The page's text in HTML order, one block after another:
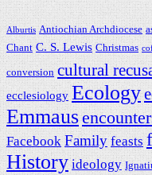
Alburtis Antiochian Archdiocese
Chant C. S. Lewis Christmas
conversion cultural
ecclesiology Ecology
Emmaus
Facebook Family feasts
History ideology